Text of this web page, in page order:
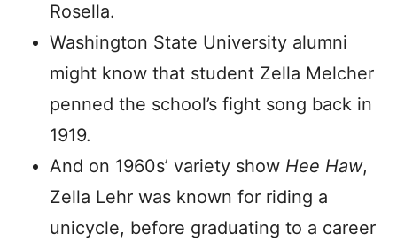
Rosella.
Washington State University alumni
might know that student Zella Melcher
penned the school’s fight song back in
1919.
And on 1960s’ variety show Hee Haw,
Zella Lehr was known for riding a
unicycle, before graduating to a career